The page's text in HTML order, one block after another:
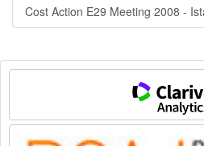
Cost Action E29 Meeting 2008 -